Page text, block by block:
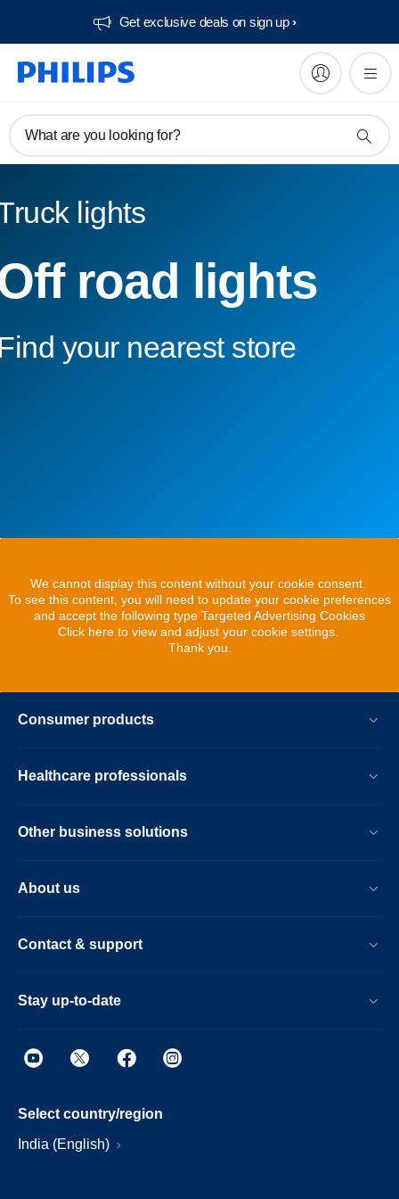
Get exclusive deals on sign up​
What are you looking for?
lights
road lights
your nearest store
We cannot display this content without your cookie consent.
To see this content, you will need to update your cookie preferences
and accept the following type Targeted Advertising Cookies
Click here to view and adjust your cookie settings.
Thank you.
Consumer products
Healthcare professionals
Other business solutions
About us
Contact & support
Stay up-to-date
Select country/region
India (English)